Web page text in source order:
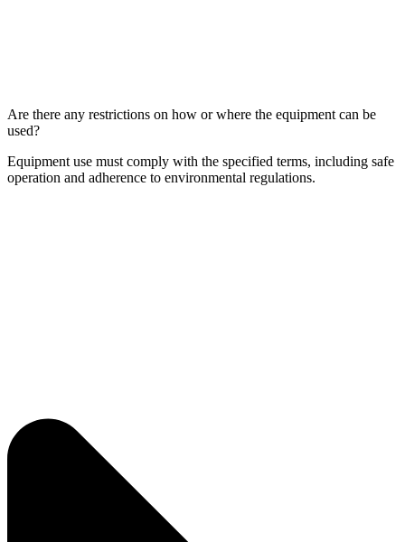
Are there any restrictions on how or where the equipment can be
used?
Equipment use must comply with the specified terms, including safe
operation and adherence to environmental regulations.